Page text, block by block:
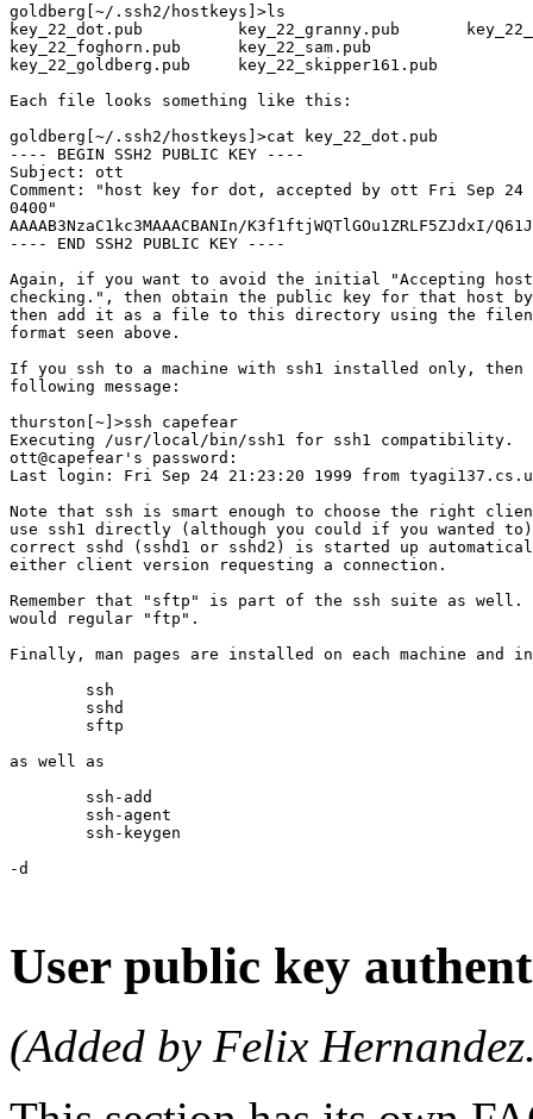
goldberg[~/.ssh2/hostkeys]>ls
key_22_dot.pub          key_22_granny.pub
key_22_foghorn.pub      key_22_sam.pub
key_22_goldberg.pub     key_22_skipper161.pub
Each file looks something like this:
goldberg[~/.ssh2/hostkeys]>cat key_22_dot.pub
---- BEGIN SSH2 PUBLIC KEY ----
Subject: ott
Comment: "host key for dot, accepted by ott Fri Sep 24
0400"
AAAAB3NzaC1kc3MAAACBANIn/K3f1ftjWQTlGOu1ZRLF5ZJdxI/
---- END SSH2 PUBLIC KEY ----
Again, if you want to avoid the initial "Accepting
checking.", then obtain the public key for that host by
then add it as a file to this directory using the
format seen above.
If you ssh to a machine with ssh1 installed only,
following message:
thurston[~]>ssh capefear
Executing /usr/local/bin/ssh1 for ssh1 compatibility.
ott@capefear's password:
Last login: Fri Sep 24 21:23:20 1999 from
Note that ssh is smart enough to choose the right
use ssh1 directly (although you could if you wanted
correct sshd (sshd1 or sshd2) is started up
either client version requesting a connection.
Remember that "sftp" is part of the ssh suite as well.
would regular "ftp".
Finally, man pages are installed on each machine and
as well as
-d
User public key
(Added by Felix